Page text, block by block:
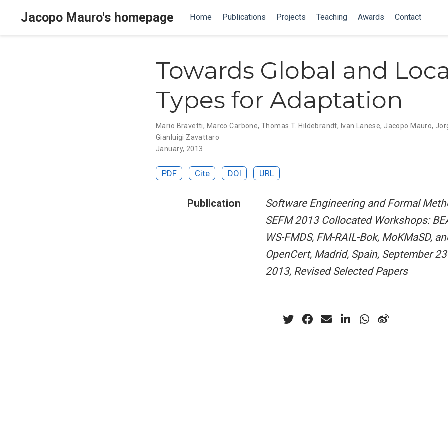
Jacopo Mauro's homepage Home Publications Projects Teaching Awards Contact
Towards Global and
Types for Adaptation
Mario Bravetti, Marco Carbone,Thomas T. Hildebrandt, Ivan Lanese, Jacopo Mauro,
Gianluigi Zavattaro
January, 2013
PDF Cite DOI URL
Publication
Software Engineering and Formal
SEFM 2013 Collocated Workshops:
WS-FMDS, FM-RAIL-Bok, MoKMaSD,
OpenCert, Madrid, Spain, September
2013, Revised Selected Papers